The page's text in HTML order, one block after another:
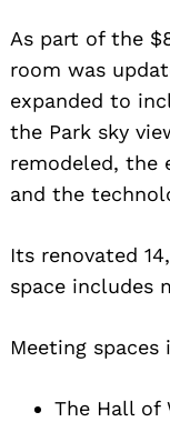
As part of the
room was
expanded to
the Park sky
remodeled, the
and the
Its renovated
space includes
Meeting spaces
The Hall of